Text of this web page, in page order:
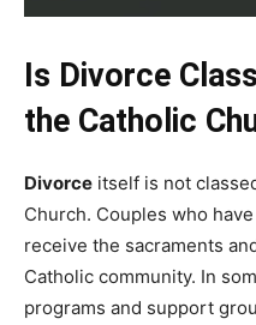
Is Divorce
the Catholic
Divorce itself is not
Church. Couples who
receive the sacraments
Catholic community. In
programs and support